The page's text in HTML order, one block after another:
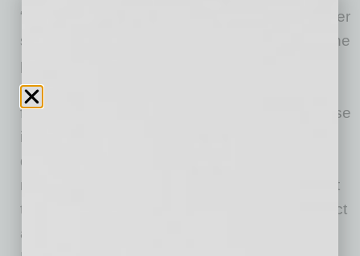
“Lower levels of business activity and consumer
spending – combined with uncertainty about the
path of the economy and the low interest-rate
environment – contributed to higher provisions
for loan and lease losses, as well as a decrease
in net interest margins. Notwithstanding these
disruptions, however, the banking industry
maintained strong capital and liquidity levels at
the end of the second quarter, which will protect
against potential losses in the future,”